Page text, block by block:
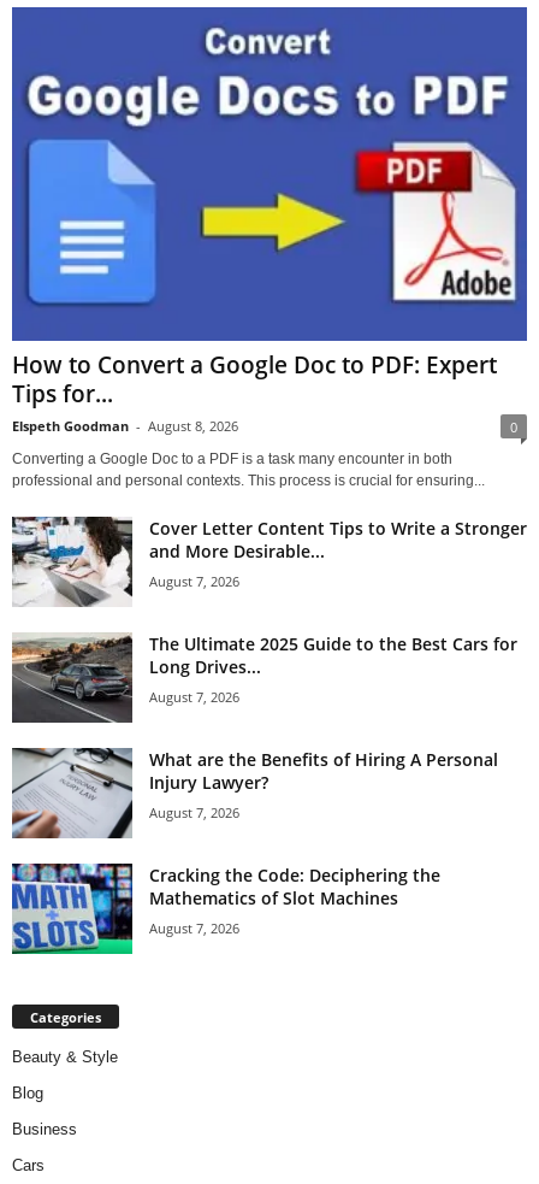
How to Convert a Google Doc to PDF: Expert
Tips for...
Elspeth Goodman - August 8, 2026 0
Converting a Google Doc to a PDF is a task many encounter in both
professional and personal contexts. This process is crucial for ensuring...
Cover Letter Content Tips to Write a Stronger
and More Desirable...
August 7, 2026
The Ultimate 2025 Guide to the Best Cars for
Long Drives...
August 7, 2026
What are the Benefits of Hiring A Personal
Injury Lawyer?
August 7, 2026
Cracking the Code: Deciphering the
Mathematics of Slot Machines
August 7, 2026
Categories
Beauty & Style
Blog
Business
Cars